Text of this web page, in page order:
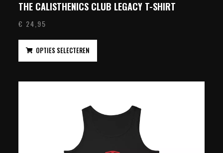
THE CALISTHENICS CLUB LEGACY T-SHIRT
€ 24,95
OPTIES SELECTEREN